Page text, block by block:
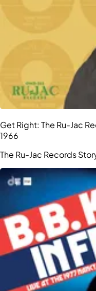
Get Right: The Ru-Jac
1966
The Ru-Jac Records